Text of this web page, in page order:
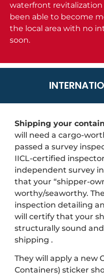
waterfront revitalization
been able to become
the local area with no
soon.
Shipping your
will need a cargo-
passed a survey
IICL-certified
independent survey
that your “shipper-
worthy/seaworthy.
inspection detailing
will certify that your
structurally sound
shipping .
They will apply a new
Containers) sticker